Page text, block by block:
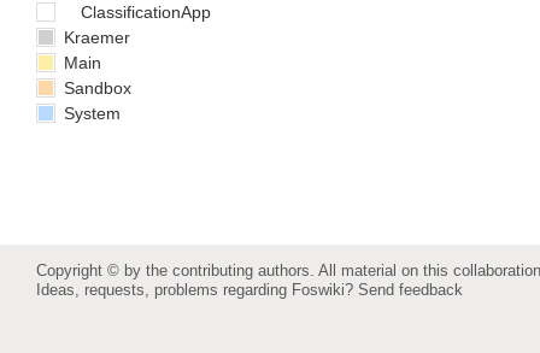
ClassificationApp
Kraemer
Main
Sandbox
System
Copyright © by the contributing authors. All material on this
Ideas, requests, problems regarding Foswiki? Send feedback